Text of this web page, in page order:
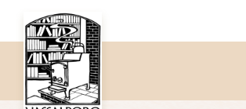
to
primary
navigation
to
main
content
to
footer